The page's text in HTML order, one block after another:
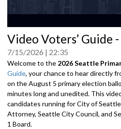
seconds
of
0
seconds
Video Voters’ Guide
7/15/2026 22:35
Welcome to the 2026 Seattle
Guide, your chance to hear directly
on the August 5 primary election
minutes long and unedited. This
candidates running for City of
Attorney, Seattle City Council, and
1 Board.